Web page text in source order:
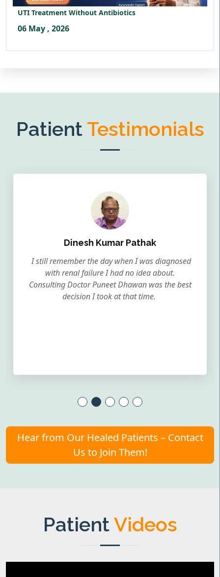
UTI Treatment Without Antibiotics
06 May , 2026
Patient Testimonials
Dinesh Kumar Pathak
I still remember the day when I was diagnosed
with renal failure I had no idea about.
Consulting Doctor Puneet Dhawan was the best
decision I took at that time.
Hear from Our Healed Patients – Contact
Us to Join Them!
PatientVideos